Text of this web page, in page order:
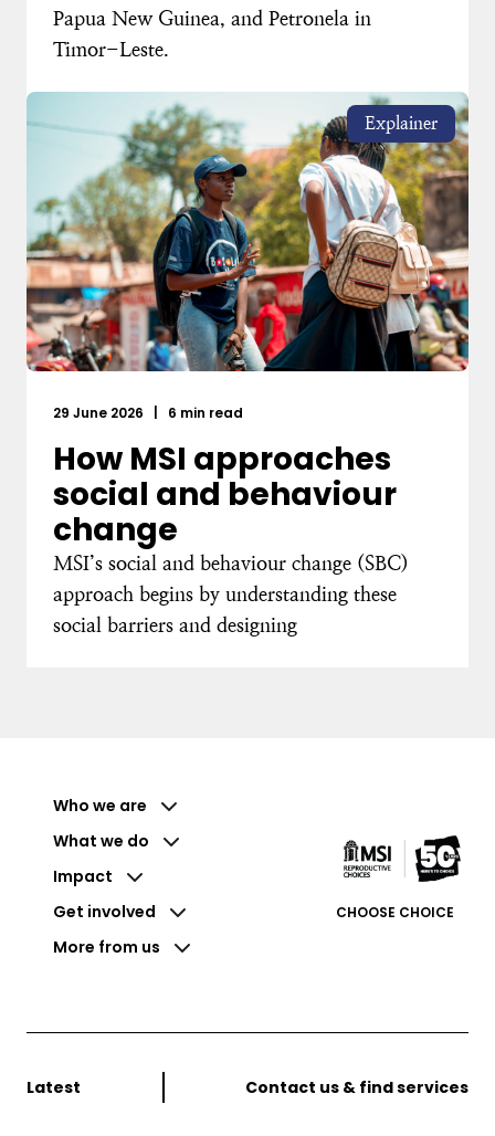
Papua New Guinea, and Petronela in
Timor-Leste.
Explainer
29 June 2026 6 min read
How MSI approaches
social and behaviour
change
MSI’s social and behaviour change (SBC)
approach begins by understanding these
social barriers and designing
Who we are
What we do
Impact
Get involved
More from us
CHOOSE CHOICE
Latest Contact us & find services